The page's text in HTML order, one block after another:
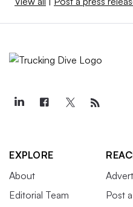
EXPLORE
About
Editorial Team
Post